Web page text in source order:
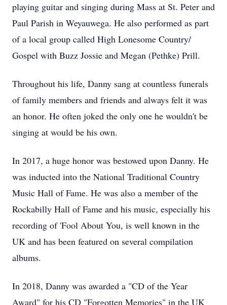
playing guitar and singing during Mass at St. Peter and
Paul Parish in Weyauwega. He also performed as part
of a local group called High Lonesome Country/
Gospel with Buzz Jossie and Megan (Pethke) Prill.
Throughout his life, Danny sang at countless funerals
of family members and friends and always felt it was
an honor. He often joked the only one he wouldn't be
singing at would be his own.
In 2017, a huge honor was bestowed upon Danny. He
was inducted into the National Traditional Country
Music Hall of Fame. He was also a member of the
Rockabilly Hall of Fame and his music, especially his
recording of 'Fool About You, is well known in the
UK and has been featured on several compilation
albums.
In 2018, Danny was awarded a "CD of the Year
Award" for his CD "Forgotten Memories" in the UK